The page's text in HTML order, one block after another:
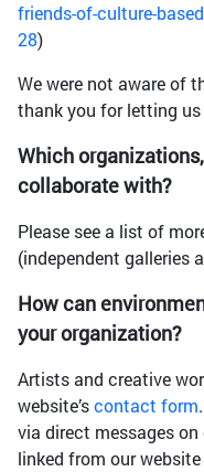
friends-of-culture-
28)
We were not aware of
thank you for letting us
Which
collaborate with?
Please see a list of
(independent galleries
How can
your organization?
Artists and creative
website’scontact form
via direct messages
linked from our website